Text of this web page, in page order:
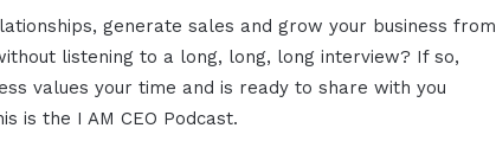
generate sales and grow your business from
listening to a long, long, long interview? If so,
values your time and is ready to share with you
is the I AM CEO Podcast.